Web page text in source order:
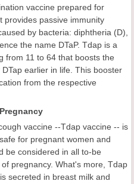
vaccine prepared for
provides passive immunity
by bacteria: diphtheria (D),
the name DTaP. Tdap is a
from 11 to 64 that boosts the
earlier in life. This booster
from the respective
vaccine --Tdap vaccine -- is
for pregnant women and
be considered in all to-be
pregnancy. What's more, Tdap
secreted in breast milk and